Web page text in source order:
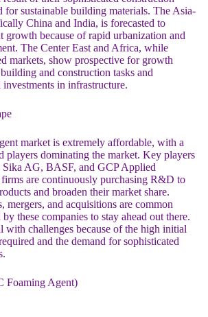
for sustainable building materials. The Asia-
China and India, is forecasted to
growth because of rapid urbanization and
The Center East and Africa, while
markets, show prospective for growth
and construction tasks and
in infrastructure.
market is extremely affordable, with a
players dominating the market. Key players
Sika AG, BASF, and GCP Applied
are continuously purchasing R&D to
and broaden their market share.
mergers, and acquisitions are common
these companies to stay ahead out there.
with challenges because of the high initial
and the demand for sophisticated
Agent)